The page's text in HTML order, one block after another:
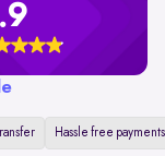
Hassle free payments